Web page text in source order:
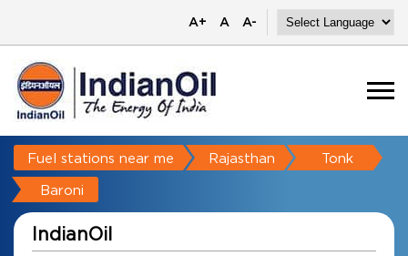
A+ A A-
Fuel stations near me Rajasthan Tonk
Baroni
IndianOil